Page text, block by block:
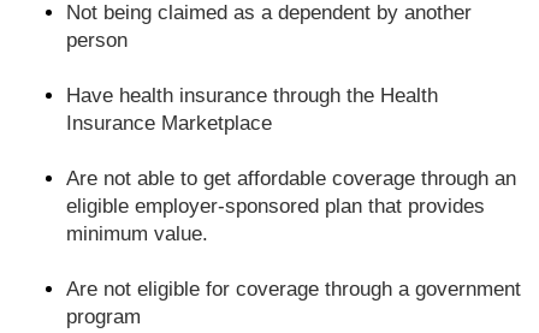
Not being claimed as a dependent by another
person
Have health insurance through the Health
Insurance Marketplace
Are not able to get affordable coverage through an
eligible employer-sponsored plan that provides
minimum value.
Are not eligible for coverage through a government
program